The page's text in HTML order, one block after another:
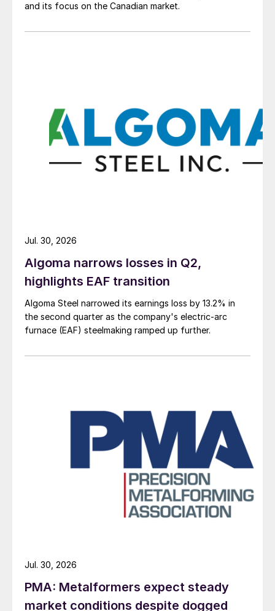
and its focus on the Canadian market.
Algoma narrows losses in Q2,
highlights EAF transition
Algoma Steel narrowed its earnings loss by 13.2% in
the second quarter as the company's electric-arc
furnace (EAF) steelmaking ramped up further.
Jul. 30, 2026
PMA: Metalformers expect steady
market conditions despite dogged
Jul. 30, 2026